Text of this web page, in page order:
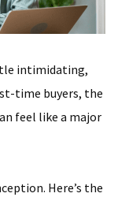
intimidating,
time buyers, the
feel like a major
Here’s the